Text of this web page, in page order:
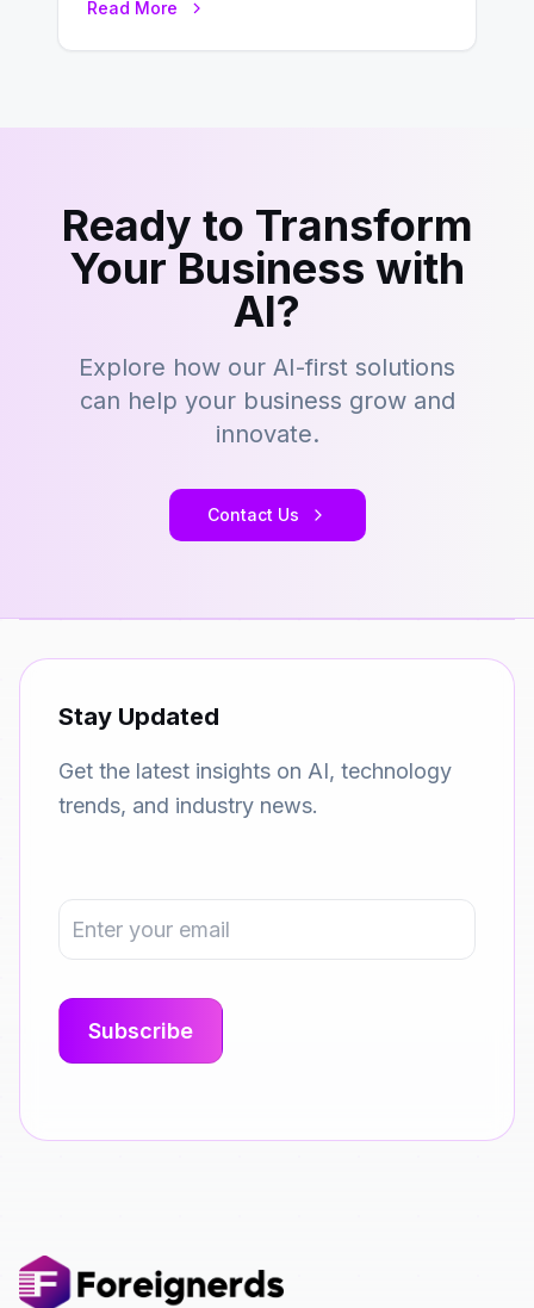
Read More
Ready to Transform
Your Business with
AI?
Explore how our AI-first solutions
can help your business grow and
innovate.
Contact Us
Stay Updated
Get the latest insights on AI, technology
trends, and industry news.